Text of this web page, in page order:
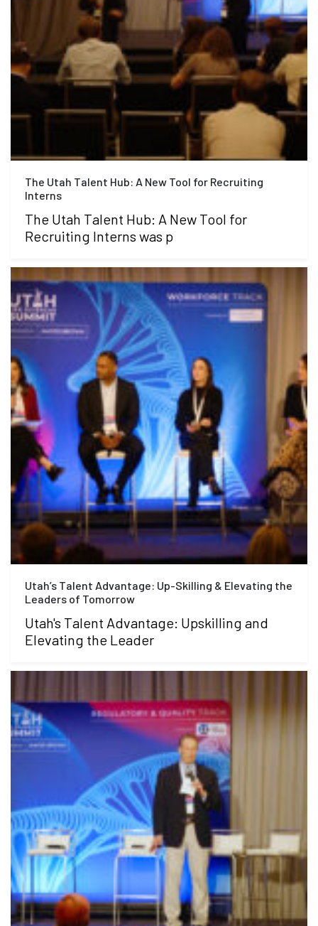
The Utah Talent Hub: A New Tool for Recruiting
Interns
The Utah Talent Hub: A New Tool for
Recruiting Interns was p
Utah’s Talent Advantage: Up-Skilling & Elevating the
Leaders of Tomorrow
Utah's Talent Advantage: Upskilling and
Elevating the Leader